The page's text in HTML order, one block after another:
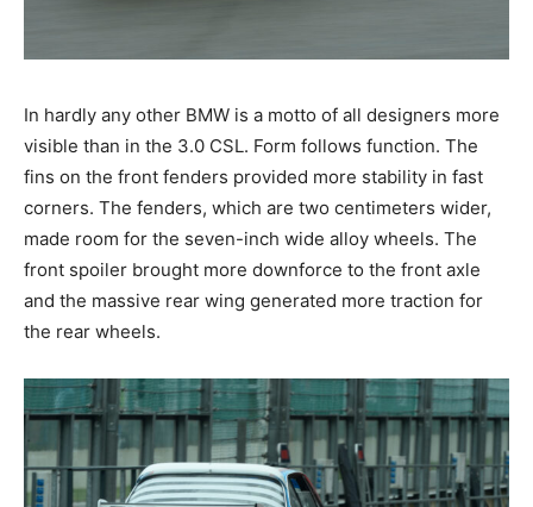
more visible than in the 3.0 CSL. Form follows function.
The fins on the front fenders provided more stability in
fast corners. The fenders, which are two centimeters
wider, made room for the seven-inch wide alloy
wheels. The front spoiler brought more downforce to
the front axle and the massive rear wing generated
more traction for the rear wheels.